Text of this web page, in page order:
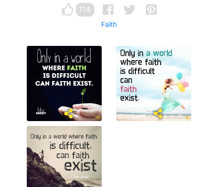
114
Faith